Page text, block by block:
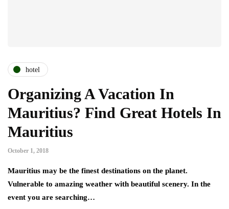
hotel
Organizing A Vacation In
Mauritius? Find Great Hotels In
Mauritius
October 1, 2018
Mauritius may be the finest destinations on the planet.
Vulnerable to amazing weather with beautiful scenery. In the
event you are searching…